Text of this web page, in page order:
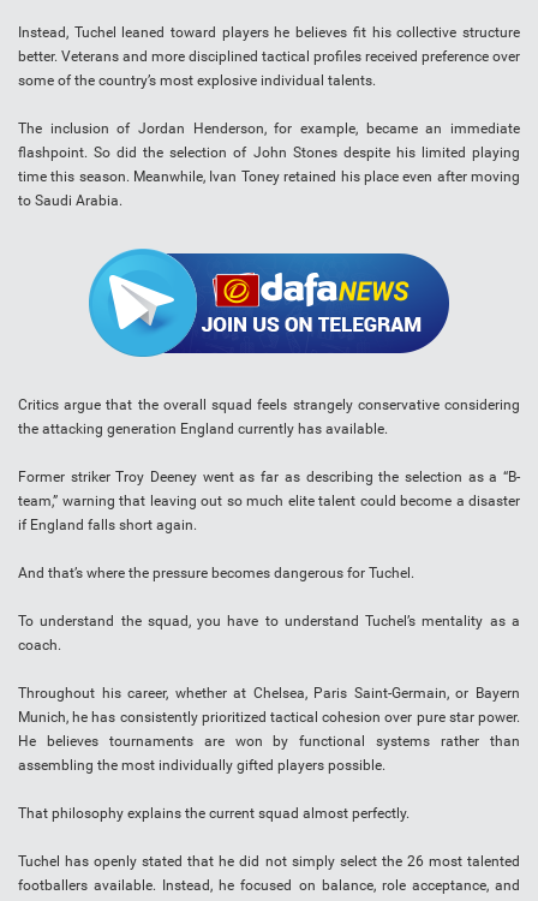
Instead, Tuchel leaned toward players he believes fit his collective structure
better. Veterans and more disciplined tactical profiles received preference over
some of the country’s most explosive individual talents.
The inclusion of Jordan Henderson, for example, became an immediate
flashpoint. So did the selection of John Stones despite his limited playing
time this season. Meanwhile, Ivan Toney retained his place even after moving
to Saudi Arabia.
Critics argue that the overall squad feels strangely conservative considering
the attacking generation England currently has available.
Former striker Troy Deeney went as far as describing the selection as a “B-
team,” warning that leaving out so much elite talent could become a disaster
if England falls short again.
And that’s where the pressure becomes dangerous for Tuchel.
To understand the squad, you have to understand Tuchel’s mentality as a
coach.
Throughout his career, whether at Chelsea, Paris Saint-Germain, or Bayern
Munich, he has consistently prioritized tactical cohesion over pure star power.
He believes tournaments are won by functional systems rather than
assembling the most individually gifted players possible.
That philosophy explains the current squad almost perfectly.
Tuchel has openly stated that he did not simply select the 26 most talented
footballers available. Instead, he focused on balance, role acceptance, and